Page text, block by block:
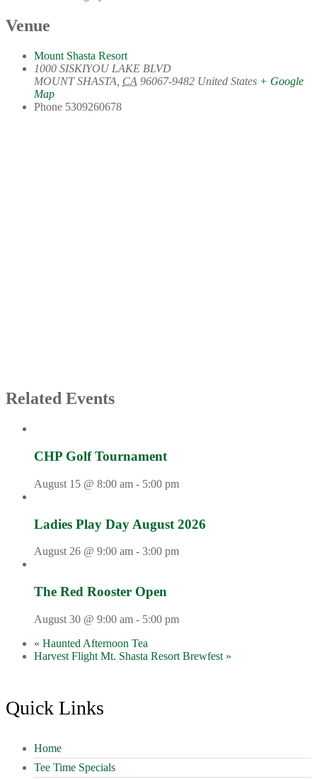
Venue
Mount Shasta Resort
1000 SISKIYOU LAKE BLVD
MOUNT SHASTA CA 96067-9482 United States + Google
Map
Phone 5309260678
Related Events
CHP Golf Tournament
August 15 @ 8:00 am - 5:00 pm
Ladies Play Day August 2026
August 26 @ 9:00 am - 3:00 pm
The Red Rooster Open
August 30 @ 9:00 am - 5:00 pm
« Haunted Afternoon Tea
Harvest Flight Mt. Shasta Resort Brewfest »
Footer
Quick Links
Home
Tee Time Specials